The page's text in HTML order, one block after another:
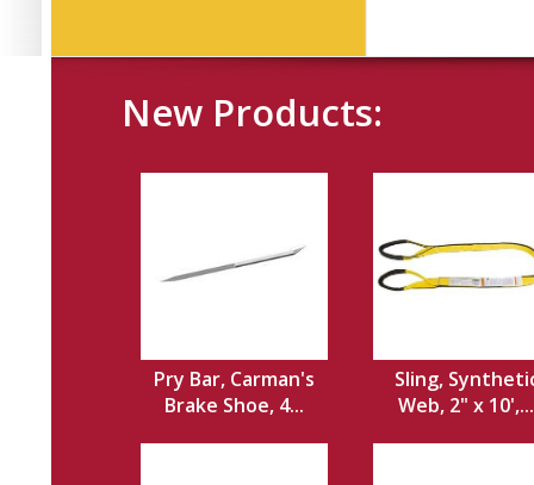
New Products:
Pry Bar, Carman's
Brake Shoe, 4...
Sling,
Web, 2" x 10',...